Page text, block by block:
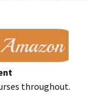
throughout.